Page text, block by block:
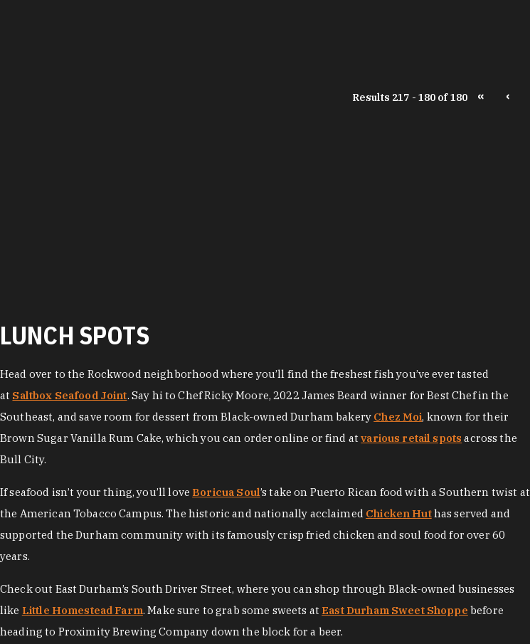
Results 217 - 180 of 180 « ‹
LUNCH SPOTS
Head over to the Rockwood neighborhood where you’ll find the freshest fish you’ve ever tasted
at Saltbox Seafood Joint. Say hi to Chef Ricky Moore, 2022 James Beard winner for Best Chef in the
Southeast, and save room for dessert from Black-owned Durham bakery Chez Moi, known for their
Brown Sugar Vanilla Rum Cake, which you can order online or find atvarious retail spots across the
Bull City.
If seafood isn’t your thing, you’ll love Boricua Soul’s take on Puerto Rican food with a Southern twist at
the American Tobacco Campus. The historic and nationally acclaimed Chicken Huthas served and
supported the Durham community with its famously crisp fried chicken and soul food for over 60
years.
Check out East Durham’s South Driver Street, where you can shop through Black-owned businesses
like Little Homestead Farm. Make sure to grab some sweets at East Durham Sweet Shoppe before
heading to Proximity Brewing Company down the block for a beer.